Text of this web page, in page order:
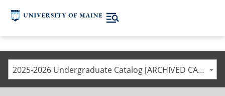
2025-2026 Undergraduate Catalog [ARCHIVED CATALOG]